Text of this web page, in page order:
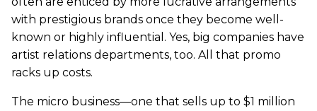
with prestigious brands once they become well-
known or highly influential. Yes, big companies have
artist relations departments, too. All that promo
racks up costs.
The micro business—one that sells up to $1 million